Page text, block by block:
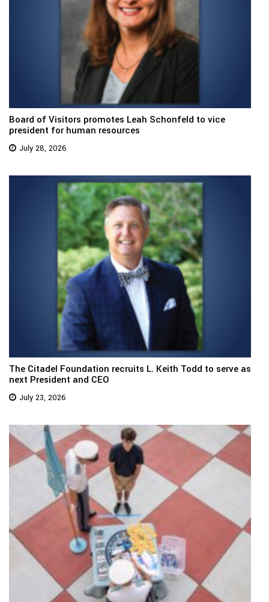
Board of Visitors promotes Leah Schonfeld to vice
president for human resources
July 28, 2026
The Citadel Foundation recruits L. Keith Todd to serve as
next President and CEO
July 23, 2026